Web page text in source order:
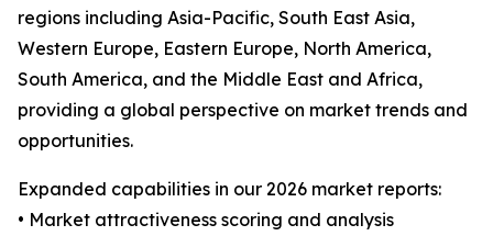
regions including Asia-Pacific, South East Asia,
Western Europe, Eastern Europe, North America,
South America, and the Middle East and Africa,
providing a global perspective on market trends and
opportunities.
Expanded capabilities in our 2026 market reports:
• Market attractiveness scoring and analysis